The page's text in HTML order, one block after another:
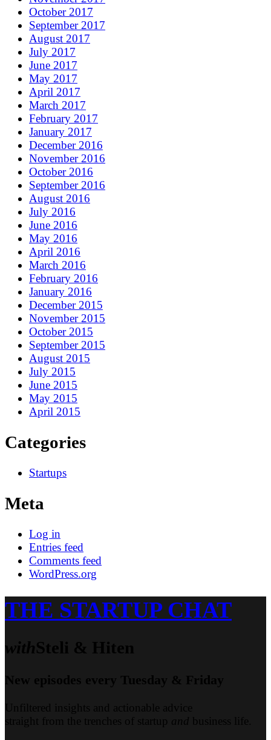
October 2017
September 2017
August 2017
July 2017
June 2017
May 2017
April 2017
March 2017
February 2017
January 2017
December 2016
November 2016
October 2016
September 2016
August 2016
July 2016
June 2016
May 2016
April 2016
March 2016
February 2016
January 2016
December 2015
November 2015
October 2015
September 2015
August 2015
July 2015
June 2015
May 2015
April 2015
Categories
Startups
Meta
Log in
Entries feed
Comments feed
WordPress.org
THE STARTUP CHAT
withSteli & Hiten
New episodes every Tuesday & Friday
Unfiltered insights and actionable advice
straight from the trenches of startup and business life.